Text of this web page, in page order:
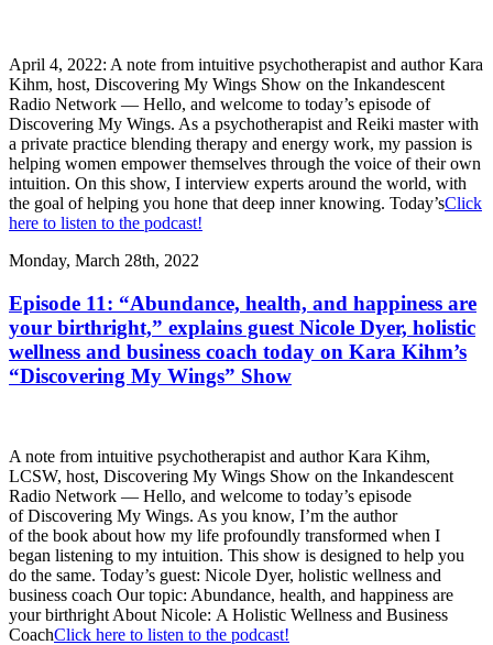
April 4, 2022: A note from intuitive psychotherapist and author Kara
Kihm, host, Discovering My Wings Show on the Inkandescent
Radio Network — Hello, and welcome to today’s episode of
Discovering My Wings. As a psychotherapist and Reiki master with
a private practice blending therapy and energy work, my passion is
helping women empower themselves through the voice of their own
intuition. On this show, I interview experts around the world, with
the goal of helping you hone that deep inner knowing. Today’sClick
here to listen to the podcast!
Monday, March 28th, 2022
Episode 11: “Abundance, health, and happiness are
your birthright,” explains guest Nicole Dyer, holistic
wellness and business coach today on Kara Kihm’s
“Discovering My Wings” Show
A note from intuitive psychotherapist and author Kara Kihm,
LCSW, host, Discovering My Wings Show on the Inkandescent
Radio Network — Hello, and welcome to today’s episode
of Discovering My Wings. As you know, I’m the author
of the book about how my life profoundly transformed when I
began listening to my intuition. This show is designed to help you
do the same. Today’s guest: Nicole Dyer, holistic wellness and
business coach Our topic: Abundance, health, and happiness are
your birthright About Nicole: A Holistic Wellness and Business
CoachClick here to listen to the podcast!